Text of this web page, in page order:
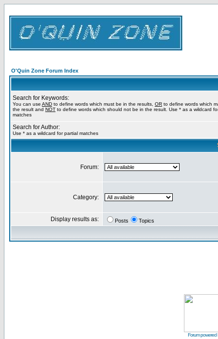
O'Quin Zone Forum Index
Search for Keywords:
You can use AND to define words which must be in the results, OR to define words which
the result and NOT to define words which should not be in the result. Use * as a wildcard
matches
Search for Author:
Use * as a wildcard for partial matches
Forum:
Category:
Display results as: Posts Topics
Forum powered